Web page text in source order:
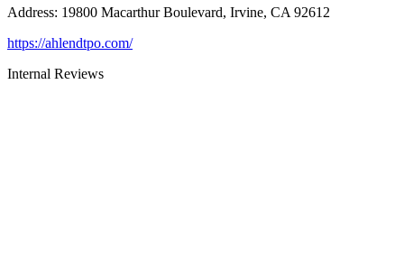
Address: 19800 Macarthur Boulevard, Irvine, CA 92612
https://ahlendtpo.com/
Internal Reviews